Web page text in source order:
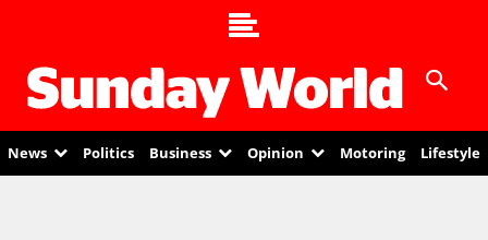
News Politics Business Opinion Motoring Lifestyle